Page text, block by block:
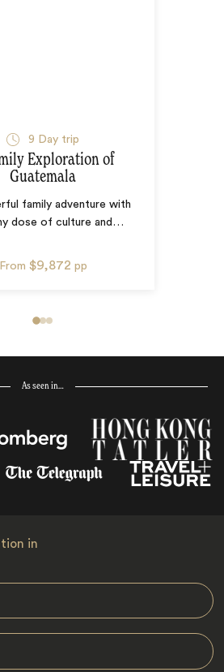
9 Day trip
Exploration of
Guatemala
family adventure with
dose of culture and …
From $9,872 pp
As seen in…
in